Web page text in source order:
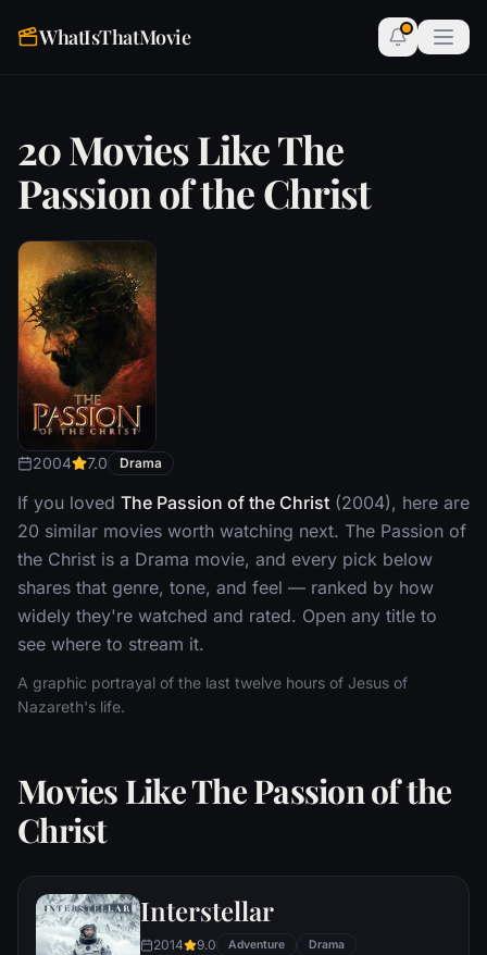
WhatIsThatMovie
20 Movies Like The
Passion of the Christ
2004 7.0 Drama
If you loved The Passion of the Christ (2004), here are
20 similar movies worth watching next. The Passion of
the Christ is a Drama movie, and every pick below
shares that genre, tone, and feel — ranked by how
widely they're watched and rated. Open any title to
see where to stream it.
A graphic portrayal of the last twelve hours of Jesus of
Nazareth's life.
Movies Like The Passion of the
Christ
Interstellar
2014 9.0 Adventure Drama